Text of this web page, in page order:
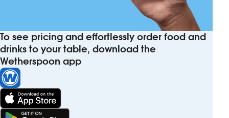
To see pricing and effortlessly order food and
drinks to your table, download the
Wetherspoon app